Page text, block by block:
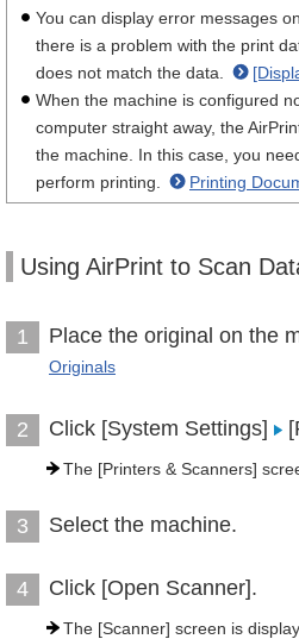
You can display error messages
there is a problem with the print
does not match the data.
When the machine is configured
computer straight away, the
the machine. In this case, you
perform printing.
Printing
Using AirPrint to Scan
1 Place the original on the
Originals
2 Click [System Settings]
The [Printers & Scanners]
3 Select the machine.
4 Click [Open Scanner].
The [Scanner] screen is